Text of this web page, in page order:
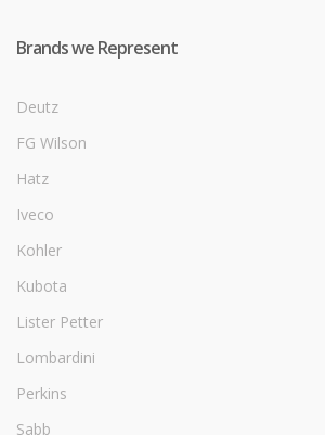
Brands we Represent
Deutz
FG Wilson
Hatz
Iveco
Kohler
Kubota
Lister Petter
Lombardini
Perkins
Sabb